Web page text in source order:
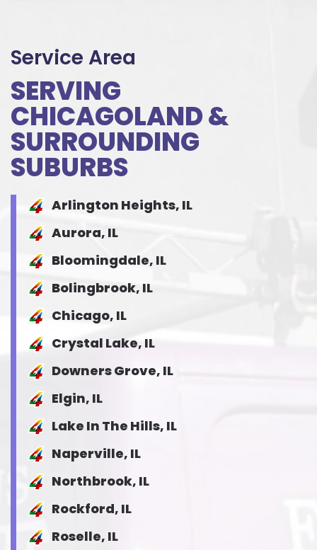
Service Area
SERVING
CHICAGOLAND &
SURROUNDING
SUBURBS
Arlington Heights, IL
Aurora, IL
Bloomingdale, IL
Bolingbrook, IL
Chicago, IL
Crystal Lake, IL
Downers Grove, IL
Elgin, IL
Lake In The Hills, IL
Naperville, IL
Northbrook, IL
Rockford, IL
Roselle, IL